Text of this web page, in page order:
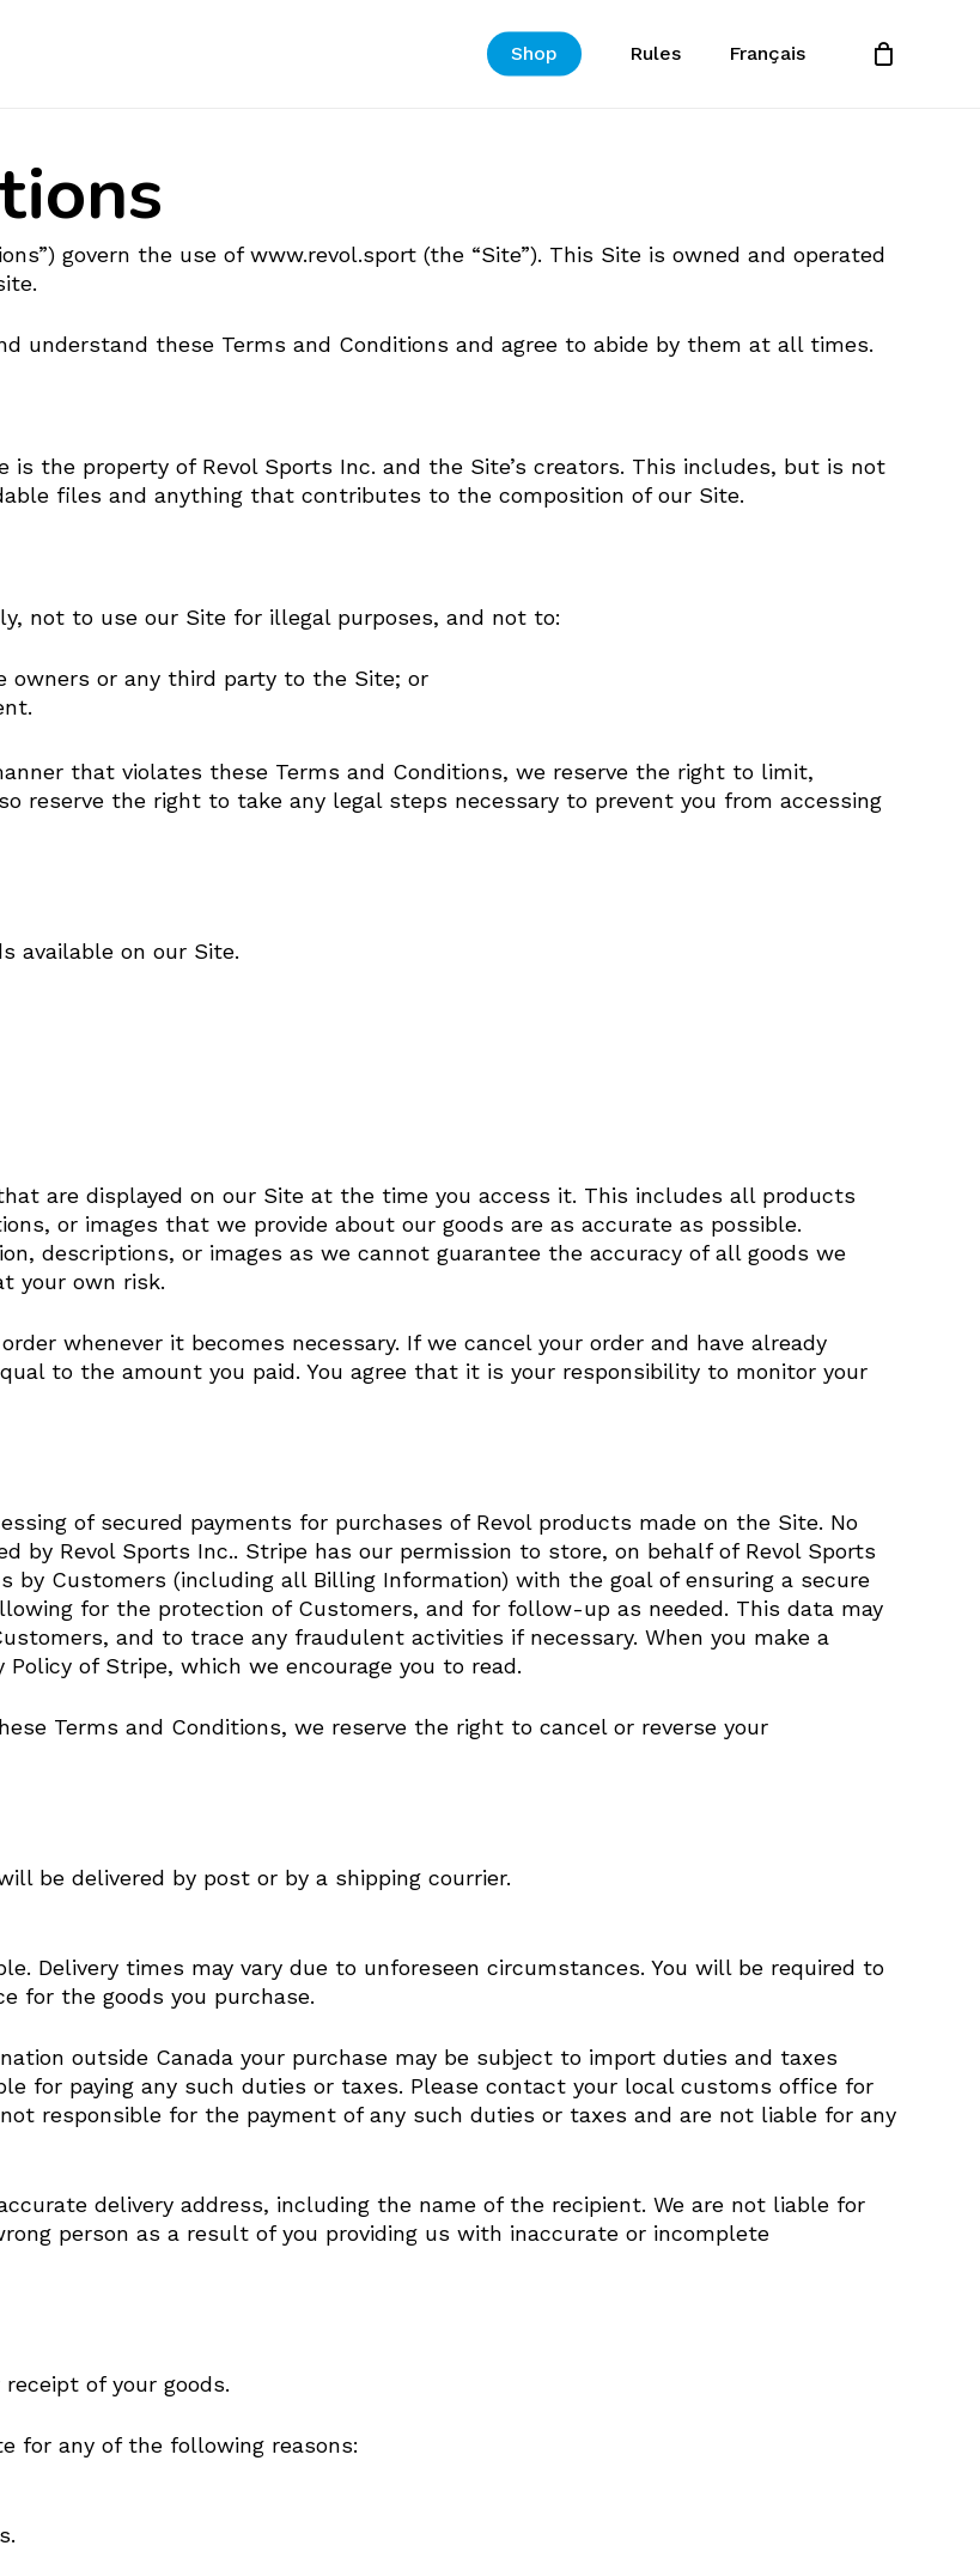
Shop Rules Français
govern the use of www.revol.sport (the “Site”). This Site is owned and operated
understand these Terms and Conditions and agree to abide by them at all times.
the property of Revol Sports Inc. and the Site’s creators. This includes, but is not
files and anything that contributes to the composition of our Site.
not to use our Site for illegal purposes, and not to:
or any third party to the Site; or
that violates these Terms and Conditions, we reserve the right to limit,
reserve the right to take any legal steps necessary to prevent you from accessing
available on our Site.
are displayed on our Site at the time you access it. This includes all products
or images that we provide about our goods are as accurate as possible.
descriptions, or images as we cannot guarantee the accuracy of all goods we
your own risk.
whenever it becomes necessary. If we cancel your order and have already
to the amount you paid. You agree that it is your responsibility to monitor your
of secured payments for purchases of Revol products made on the Site. No
by Revol Sports Inc.. Stripe has our permission to store, on behalf of Revol Sports
Customers (including all Billing Information) with the goal of ensuring a secure
for the protection of Customers, and for follow-up as needed. This data may
and to trace any fraudulent activities if necessary. When you make a
of Stripe, which we encourage you to read.
Terms and Conditions, we reserve the right to cancel or reverse your
be delivered by post or by a shipping courrier.
Delivery times may vary due to unforeseen circumstances. You will be required to
for the goods you purchase.
outside Canada your purchase may be subject to import duties and taxes
for paying any such duties or taxes. Please contact your local customs office for
responsible for the payment of any such duties or taxes and are not liable for any
delivery address, including the name of the recipient. We are not liable for
person as a result of you providing us with inaccurate or incomplete
of your goods.
for any of the following reasons: